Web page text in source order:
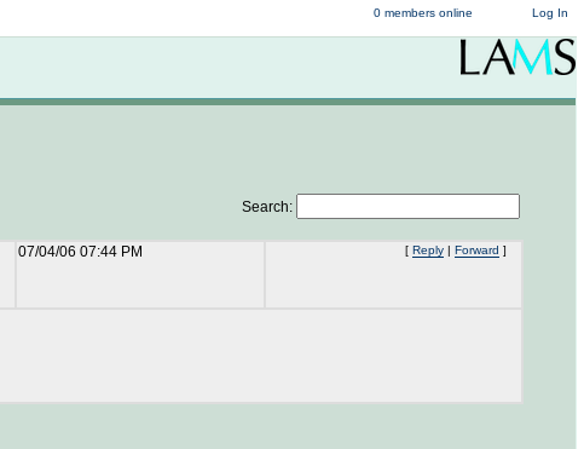
Log In
0 members online
Search:
07/04/06 07:44 PM [ Reply | Forward ]